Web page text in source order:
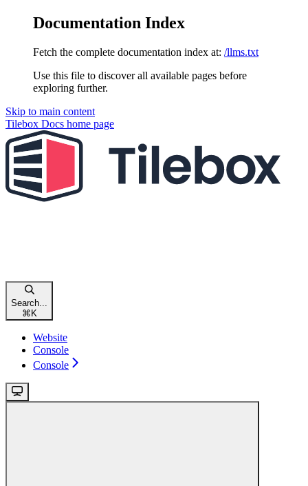
Documentation Index
Fetch the complete documentation index at: /llms.txt
Use this file to discover all available pages before
exploring further.
Skip to main content
Tilebox Docs home page
Search...
⌘ K
Website
Console
Console